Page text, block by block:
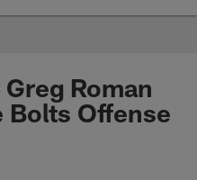
| Los
Roman
Bolts Offense